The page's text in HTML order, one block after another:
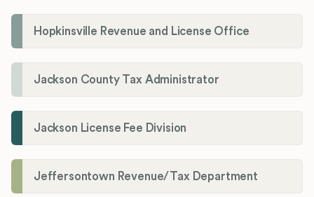
Hopkinsville Revenue and License Office
Jackson County Tax Administrator
Jackson License Fee Division
Jeffersontown Revenue/Tax Department